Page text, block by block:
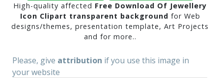
High-quality affected Free Download Of Jewellery
Icon Clipart transparent background for Web
designs/themes, presentation template, Art Projects
and for more..
Please, give attribution if you use this image in
your website